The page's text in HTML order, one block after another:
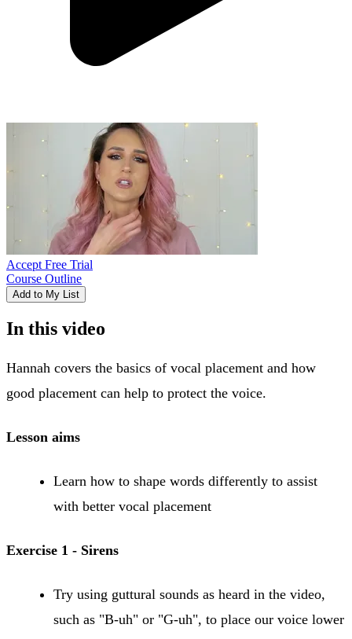
Accept Free Trial
Course Outline
Add to My List
In this video
Hannah covers the basics of vocal placement and how
good placement can help to protect the voice.
Lesson aims
Learn how to shape words differently to assist
with better vocal placement
Exercise 1 - Sirens
Try using guttural sounds as heard in the video,
such as "B-uh" or "G-uh", to place our voice lower